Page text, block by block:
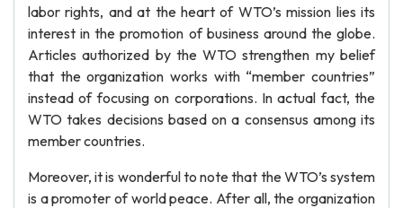
labor rights, and at the heart of WTO’s mission lies its
interest in the promotion of business around the globe.
Articles authorized by the WTO strengthen my belief
that the organization works with “member countries”
instead of focusing on corporations. In actual fact, the
WTO takes decisions based on a consensus among its
member countries.
Moreover, it is wonderful to note that the WTO’s system
is a promoter of world peace. After all, the organization